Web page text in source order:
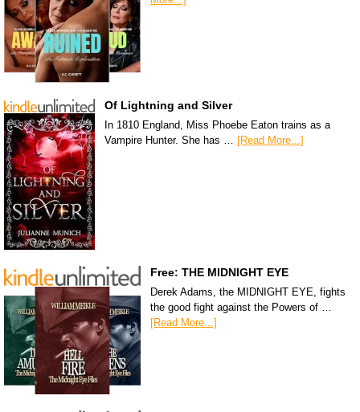
Of Lightning and Silver
In 1810 England, Miss Phoebe Eaton trains as a
Vampire Hunter. She has …
[Read More...]
Free: THE MIDNIGHT EYE
Derek Adams, the MIDNIGHT EYE, fights
the good fight against the Powers of …
[Read More...]